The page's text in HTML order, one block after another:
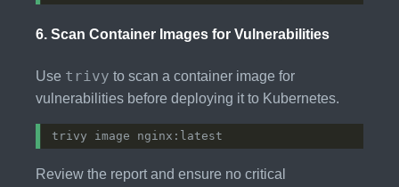
6. Scan Container Images for Vulnerabilities
Use trivy to scan a container image for
vulnerabilities before deploying it to Kubernetes.
Review the report and ensure no critical